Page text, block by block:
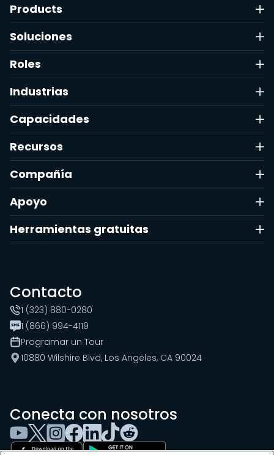
Products
Soluciones
Roles
Industrias
Capacidades
Recursos
Compañía
Apoyo
Herramientas gratuitas
Contacto
1 (323) 880-0280
1 (866) 994-4119
Programar un Tour
10880 Wilshire Blvd, Los Angeles, CA 90024
Conecta con nosotros